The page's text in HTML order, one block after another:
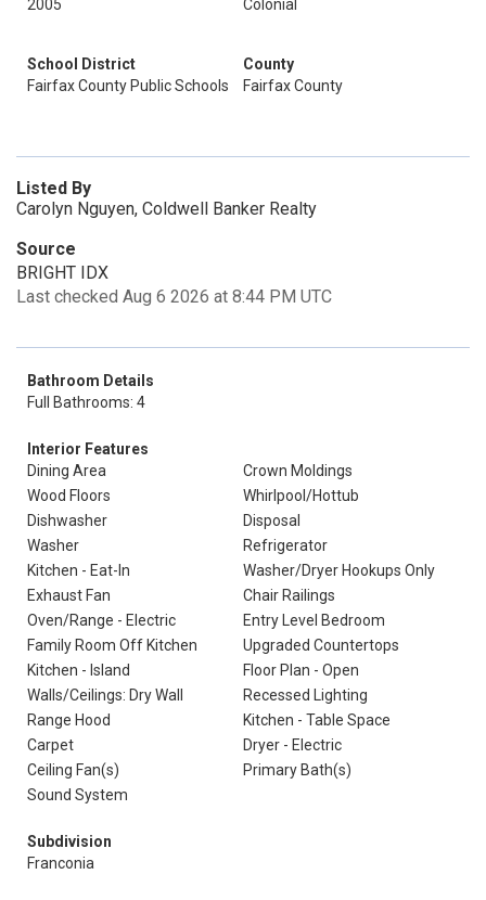
2005
Colonial
School District
Fairfax County Public Schools
County
Fairfax County
Listed By
Carolyn Nguyen, Coldwell Banker Realty
Source
BRIGHT IDX
Last checked Aug 6 2026 at 8:44 PM UTC
Bathroom Details
Full Bathrooms: 4
Interior Features
Dining Area
Crown Moldings
Wood Floors
Whirlpool/Hottub
Dishwasher
Disposal
Washer
Refrigerator
Kitchen - Eat-In
Washer/Dryer Hookups Only
Exhaust Fan
Chair Railings
Oven/Range - Electric
Entry Level Bedroom
Family Room Off Kitchen
Upgraded Countertops
Kitchen - Island
Floor Plan - Open
Walls/Ceilings: Dry Wall
Recessed Lighting
Range Hood
Kitchen - Table Space
Carpet
Dryer - Electric
Ceiling Fan(s)
Primary Bath(s)
Sound System
Subdivision
Franconia